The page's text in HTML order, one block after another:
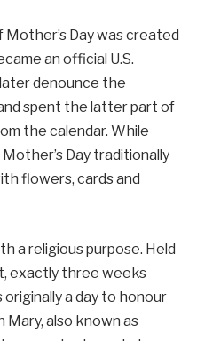
Day was created
an official U.S.
later denounce the
spent the latter part of
the calendar. While
Day traditionally
flowers, cards and
a religious purpose. Held
exactly three weeks
a day to honour
also known as